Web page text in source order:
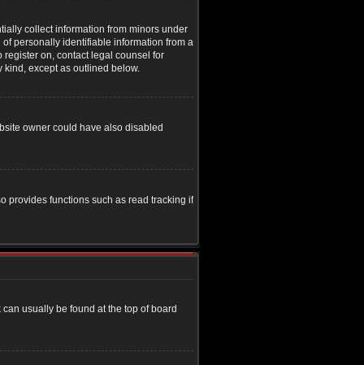
collect information from minors under
personally identifiable information from a
register on, contact legal counsel for
kind, except as outlined below.
owner could have also disabled
provides functions such as read tracking if
usually be found at the top of board